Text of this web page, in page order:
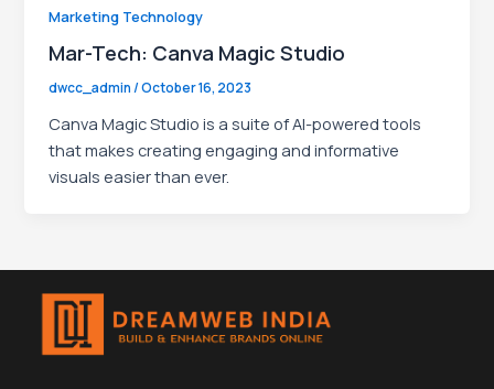
Marketing Technology
Mar-Tech: Canva Magic Studio
dwcc_admin/October 16, 2023
Canva Magic Studio is a suite of AI-powered tools
that makes creating engaging and informative
visuals easier than ever.